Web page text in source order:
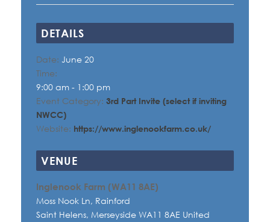
DETAILS
Date: June 20
Time:
9:00 am - 1:00 pm
Event Category: 3rd Part Invite (select if inviting
NWCC)
Website: https://www.inglenookfarm.co.uk/
VENUE
Inglenook Farm (WA11 8AE)
Moss Nook Ln, Rainford
Saint Helens, Merseyside WA11 8AE United